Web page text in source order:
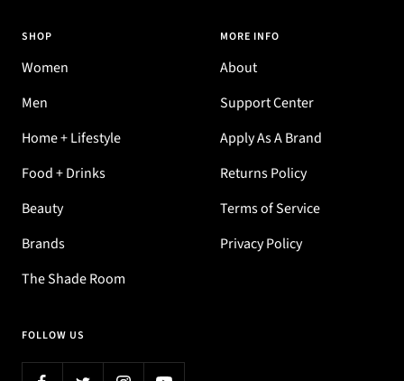
SHOP
Women
Men
Home + Lifestyle
Food + Drinks
Beauty
Brands
The Shade Room
MORE INFO
About
Support Center
Apply As A Brand
Returns Policy
Terms of Service
Privacy Policy
FOLLOW US